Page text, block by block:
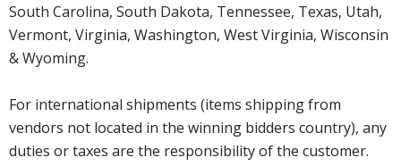
South Carolina, South Dakota, Tennessee, Texas, Utah,
Vermont, Virginia, Washington, West Virginia, Wisconsin
& Wyoming.
For international shipments (items shipping from
vendors not located in the winning bidders country), any
duties or taxes are the responsibility of the customer.